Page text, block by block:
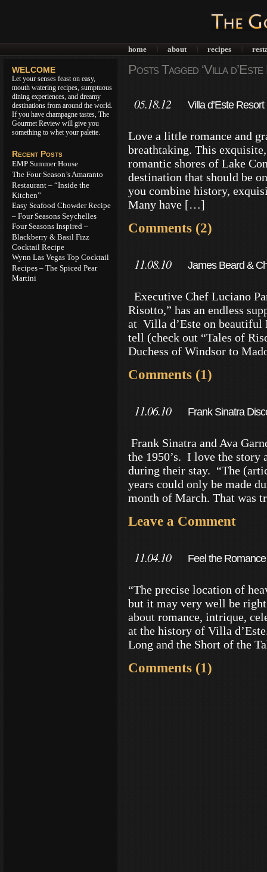
home about recipes
WELCOME
Let your senses feast on easy,
mouth watering recipes, sumptuous
dining experiences, and dreamy
destinations from around the world.
If you have champagne tastes, The
Gourmet Review will give you
something to whet your palette.
Recent Posts
EMP Summer House
The Four Season’s Amaranto
Restaurant – “Inside the
Kitchen”
Easy Seafood Chowder Recipe
– Four Seasons Seychelles
Four Seasons Inspired –
Blackberry & Basil Fizz
Cocktail Recipe
Wynn Las Vegas Top Cocktail
Recipes – The Spiced Pear
Martini
Posts Tagged ‘Villa d’Este
05.18.12 Villa d’Este
Love a little romance and
breathtaking. This
romantic shores of Lake
destination that should be
you combine history,
Many have […]
Comments (2)
11.08.10 James Beard &
Executive Chef Luciano
Risotto,” has an endless
at Villa d’Este on beautiful
tell (check out “Tales of
Duchess of Windsor to
Comments (1)
11.06.10 Frank Sinatra
Frank Sinatra and Ava
the 1950’s. I love the story
during their stay. “The
years could only be made
month of March. That was
Leave a Comment
11.04.10 Feel the Romance
“The precise location of
but it may very well be
about romance, intrique,
at the history of Villa
Long and the Short of the
Comments (1)